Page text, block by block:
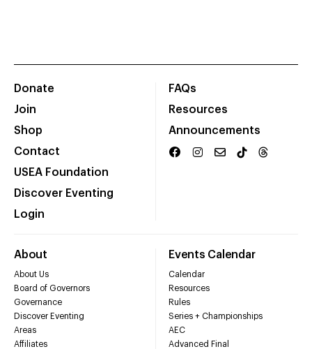
Donate
Join
Shop
Contact
USEA Foundation
Discover Eventing
Login
FAQs
Resources
Announcements
About
About Us
Board of Governors
Governance
Discover Eventing
Areas
Affiliates
Events Calendar
Calendar
Resources
Rules
Series + Championships
AEC
Advanced Final